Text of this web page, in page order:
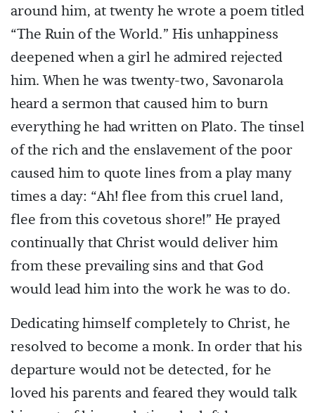
around him, at twenty he wrote a poem titled
“The Ruin of the World.” His unhappiness
deepened when a girl he admired rejected
him. When he was twenty-two, Savonarola
heard a sermon that caused him to burn
everything he had written on Plato. The tinsel
of the rich and the enslavement of the poor
caused him to quote lines from a play many
times a day: “Ah! flee from this cruel land,
flee from this covetous shore!” He prayed
continually that Christ would deliver him
from these prevailing sins and that God
would lead him into the work he was to do.
Dedicating himself completely to Christ, he
resolved to become a monk. In order that his
departure would not be detected, for he
loved his parents and feared they would talk